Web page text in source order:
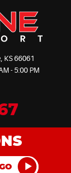
KS 66061
- 5:00 PM